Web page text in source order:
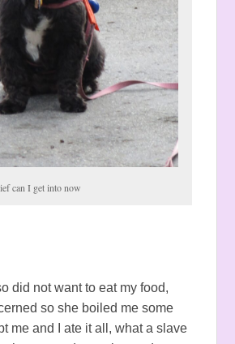
can I get into now
did not want to eat my food,
so she boiled me some
me and I ate it all, what a slave